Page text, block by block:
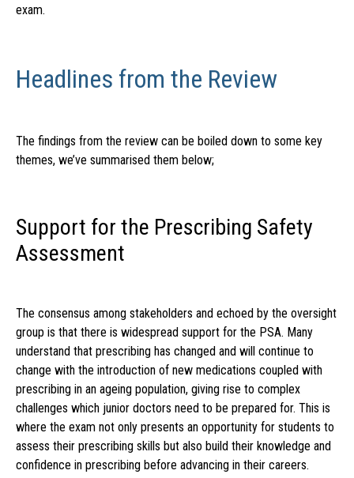
exam.
Headlines from the Review
The findings from the review can be boiled down to some key
themes, we’ve summarised them below;
Support for the Prescribing Safety
Assessment
The consensus among stakeholders and echoed by the oversight
group is that there is widespread support for the PSA. Many
understand that prescribing has changed and will continue to
change with the introduction of new medications coupled with
prescribing in an ageing population, giving rise to complex
challenges which junior doctors need to be prepared for. This is
where the exam not only presents an opportunity for students to
assess their prescribing skills but also build their knowledge and
confidence in prescribing before advancing in their careers.